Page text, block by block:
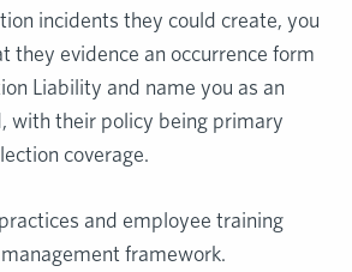
incidents they could create, you
they evidence an occurrence form
Liability and name you as an
with their policy being primary
coverage.
and employee training
framework.